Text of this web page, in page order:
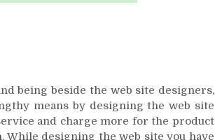
being beside the web site designers,
means by designing the web site
and charge more for the product
While designing the web site you have